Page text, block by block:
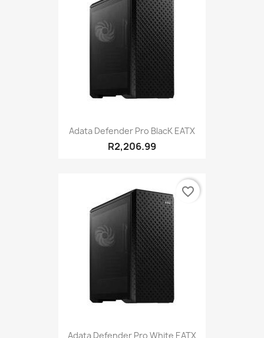
Adata Defender Pro BlacK EATX
R2,206.99
Adata Defender Pro White EATX
favorite_border